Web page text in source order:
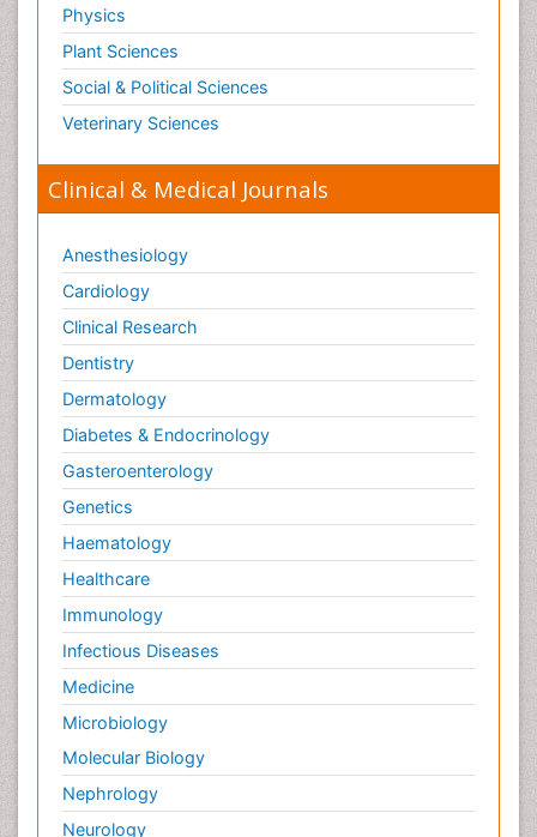
Physics
Plant Sciences
Social & Political Sciences
Veterinary Sciences
Clinical & Medical Journals
Anesthesiology
Cardiology
Clinical Research
Dentistry
Dermatology
Diabetes & Endocrinology
Gasteroenterology
Genetics
Haematology
Healthcare
Immunology
Infectious Diseases
Medicine
Microbiology
Molecular Biology
Nephrology
Neurology